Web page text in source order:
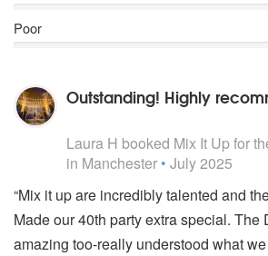
Poor
Outstanding! Highly
Laura H booked Mix It Up for
in Manchester • July 2025
“Mix it up are incredibly talented and
Made our 40th party extra special. The
amazing too-really understood what